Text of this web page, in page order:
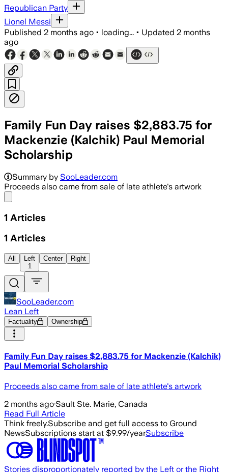
Republican Party
Lionel Messi
Published 2 months ago • loading... • Updated 2 months
ago
Family Fun Day raises $2,883.75 for
Mackenzie (Kalchik) Paul Memorial
Scholarship
Summary by SooLeader.com
Proceeds also came from sale of late athlete's artwork
1 Articles
1 Articles
All
Left
1
Center Right
SooLeader.com
Lean Left
Factuality Ownership
Family Fun Day raises $2,883.75 for Mackenzie (Kalchik)
Paul Memorial Scholarship
Proceeds also came from sale of late athlete's artwork
2 months ago·Sault Ste. Marie, Canada
Read Full Article
Think freely.Subscribe and get full access to Ground
NewsSubscriptions start at $9.99/yearSubscribe
Stories disproportionately reported by the Left or the Right